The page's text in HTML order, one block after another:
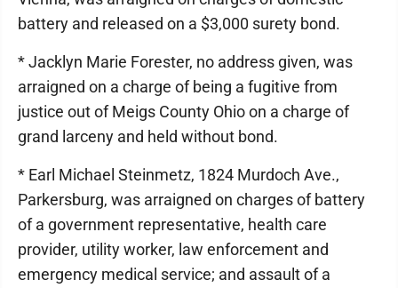
battery and released on a $3,000 surety bond.
* Jacklyn Marie Forester, no address given, was
arraigned on a charge of being a fugitive from
justice out of Meigs County Ohio on a charge of
grand larceny and held without bond.
* Earl Michael Steinmetz, 1824 Murdoch Ave.,
Parkersburg, was arraigned on charges of battery
of a government representative, health care
provider, utility worker, law enforcement and
emergency medical service; and assault of a